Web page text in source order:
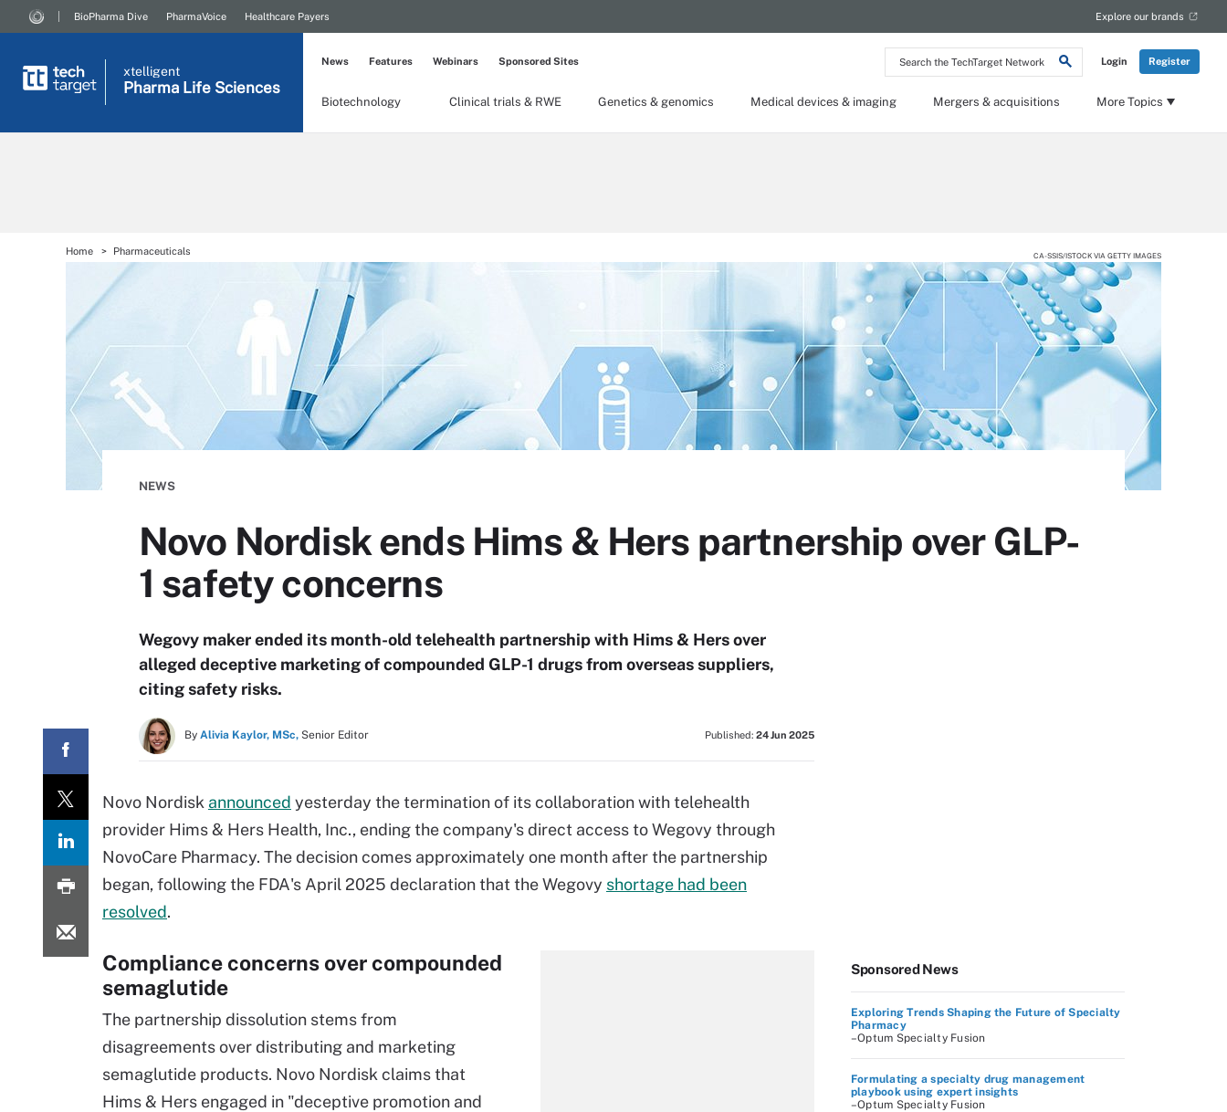
Search
the
Network
Login Register
BioPharma Dive PharmaVoice Healthcare Payers Explore our brands
xtelligent
Pharma Life Sciences
Biotechnology Clinical trials & RWE Genetics & genomics Medical devices & imaging Mergers & acquisitions More Topics
News Features Webinars Sponsored Sites
Home Pharmaceuticals CA-SSIS/ISTOCK VIA GETTY IMAGES
NEWS
Novo Nordisk ends Hims & Hers partnership over GLP-
1 safety concerns
Wegovy maker ended its month-old telehealth partnership with Hims & Hers over
alleged deceptive marketing of compounded GLP-1 drugs from overseas suppliers,
citing safety risks.
By Alivia Kaylor, MSc, Senior Editor Published: 24 Jun 2025
Novo Nordisk announced yesterday the termination of its collaboration with telehealth
provider Hims & Hers Health, Inc., ending the company's direct access to Wegovy through
NovoCare Pharmacy. The decision comes approximately one month after the partnership
began, following the FDA's April 2025 declaration that the Wegovy shortage had been
resolved.
Compliance concerns over compounded
semaglutide
The partnership dissolution stems from
disagreements over distributing and marketing
semaglutide products. Novo Nordisk claims that
Hims & Hers engaged in "deceptive promotion and
Sponsored News
Exploring Trends Shaping the Future of Specialty
Pharmacy
–Optum Specialty Fusion
Formulating a specialty drug management
playbook using expert insights
–Optum Specialty Fusion